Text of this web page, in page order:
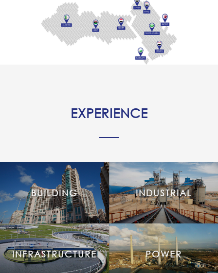
EXPERIENCE
BUILDING INDUSTRIAL
INFRASTRUCTURE POWER